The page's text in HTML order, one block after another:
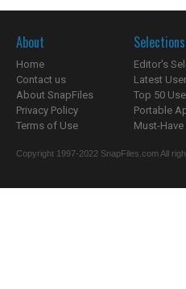
About
Home
Contact us
About SnapFiles
Privacy Policy
Terms of Use
Selections
Editor's
Latest
Top 50
Portable
Must-Have
Copyright 1997-2022 SnapFiles.com All